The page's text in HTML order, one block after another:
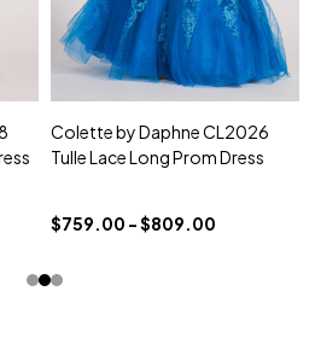
Colette by Daphne CL2026
Tulle Lace Long Prom Dress
$759.00 - $809.00